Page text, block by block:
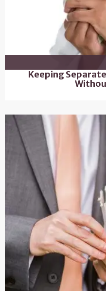
Keeping